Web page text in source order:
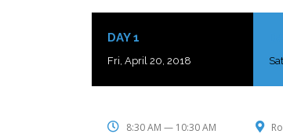
DAY 1
Fri, April 20, 2018
8:30 AM — 10:30 AM